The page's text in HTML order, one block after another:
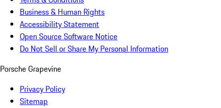
Business & Human Rights
Accessibility Statement
Open Source Software Notice
Do Not Sell or Share My Personal Information
Porsche Grapevine
Privacy Policy
Sitemap